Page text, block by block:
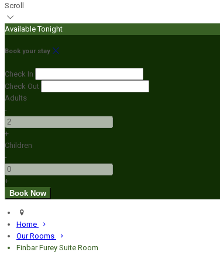
Scroll
Available Tonight
Book your stay
Check In
Check Out
Adults
-
+
Children
-
+
Home
Our Rooms
Finbar Furey Suite Room